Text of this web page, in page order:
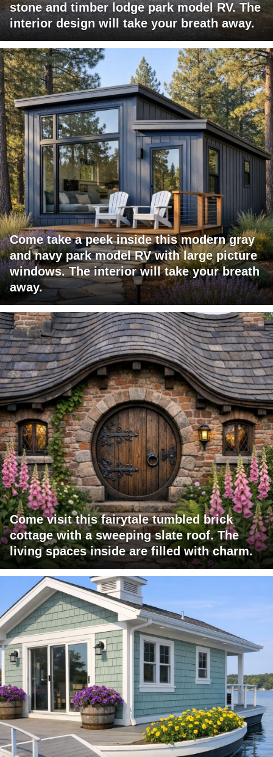
stone and timber lodge park model RV. The
interior design will take your breath away.
Come take a peek inside this modern gray
and navy park model RV with large picture
windows. The interior will take your breath
away.
Come visit this fairytale tumbled brick
cottage with a sweeping slate roof. The
living spaces inside are filled with charm.